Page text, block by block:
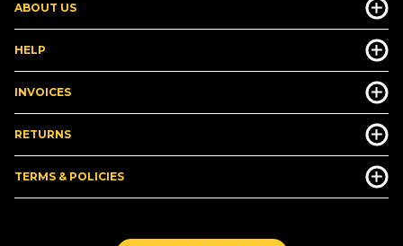
ABOUT US
HELP
INVOICES
RETURNS
TERMS & POLICIES